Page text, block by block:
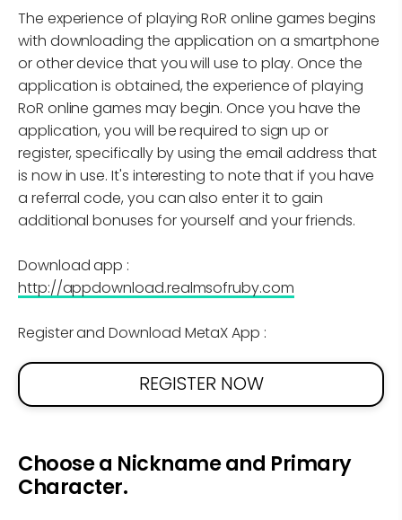
The experience of playing RoR online games begins
with downloading the application on a smartphone
or other device that you will use to play. Once the
application is obtained, the experience of playing
RoR online games may begin. Once you have the
application, you will be required to sign up or
register, specifically by using the email address that
is now in use. It's interesting to note that if you have
a referral code, you can also enter it to gain
additional bonuses for yourself and your friends.
Download app :
http://appdownload.realmsofruby.com
Register and Download MetaX App :
REGISTER NOW
Choose a Nickname and Primary
Character.